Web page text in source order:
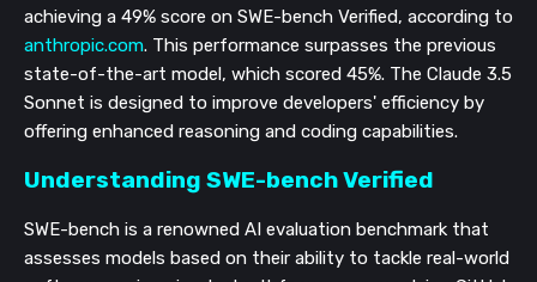
achieving a 49% score on SWE-bench Verified, according to
anthropic.com. This performance surpasses the previous
state-of-the-art model, which scored 45%. The Claude 3.5
Sonnet is designed to improve developers' efficiency by
offering enhanced reasoning and coding capabilities.
Understanding SWE-bench Verified
SWE-bench is a renowned AI evaluation benchmark that
assesses models based on their ability to tackle real-world